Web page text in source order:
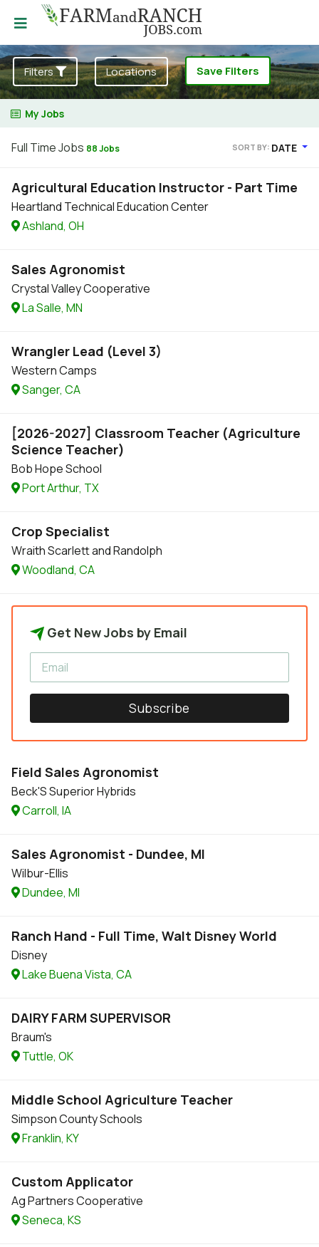
Filters Locations Save Filters
My Jobs
Full Time Jobs 88 Jobs SORT BY: DATE
Agricultural Education Instructor - Part Time
Heartland Technical Education Center
Ashland, OH
Sales Agronomist
Crystal Valley Cooperative
La Salle, MN
Wrangler Lead (Level 3)
Western Camps
Sanger, CA
[2026-2027] Classroom Teacher (Agriculture
Science Teacher)
Bob Hope School
Port Arthur, TX
Crop Specialist
Wraith Scarlett and Randolph
Woodland, CA
Get New Jobs by Email
Subscribe
Field Sales Agronomist
Beck'S Superior Hybrids
Carroll, IA
Sales Agronomist - Dundee, MI
Wilbur-Ellis
Dundee, MI
Ranch Hand - Full Time, Walt Disney World
Disney
Lake Buena Vista, CA
DAIRY FARM SUPERVISOR
Braum's
Tuttle, OK
Middle School Agriculture Teacher
Simpson County Schools
Franklin, KY
Custom Applicator
Ag Partners Cooperative
Seneca, KS